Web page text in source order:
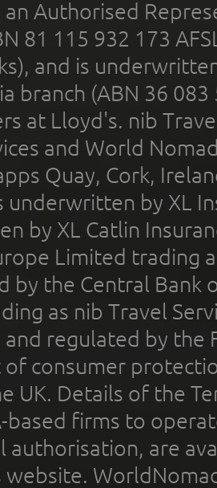
an Authorised
81 115 932 173
and is
branch (ABN 36
at Lloyd's. nib
and World
Quay, Cork,
underwritten by XL
by XL Catlin
Limited trading
by the Central Bank
as nib Travel
regulated by the
of consumer
UK. Details of the
based firms to
authorisation, are
website.